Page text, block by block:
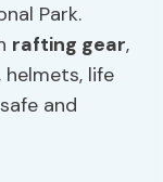
Park.
rafting gear,
helmets, life
and